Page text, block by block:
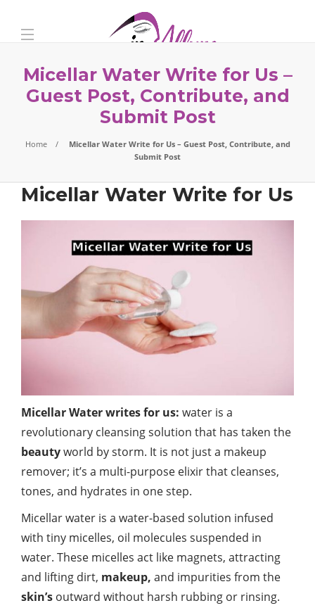
Micellar Water Write for Us –
Guest Post, Contribute, and
Submit Post
Home
Micellar Water Write for Us – Guest Post, Contribute, and
Submit Post
Micellar Water Write for Us
Micellar Water writes for us: water is a
revolutionary cleansing solution that has taken the
beautyworld by storm. It is not just a makeup
remover; it’s a multi-purpose elixir that cleanses,
tones, and hydrates in one step.
Micellar water is a water-based solution infused
with tiny micelles, oil molecules suspended in
water. These micelles act like magnets, attracting
and lifting dirt, makeup, and impurities from the
skin’s outward without harsh rubbing or rinsing.